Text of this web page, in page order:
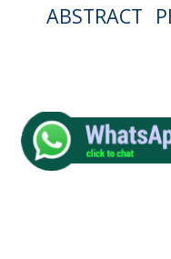
ABSTRACT